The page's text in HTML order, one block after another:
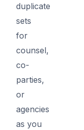
duplicate
sets
for
counsel,
co-
parties,
or
agencies
as you